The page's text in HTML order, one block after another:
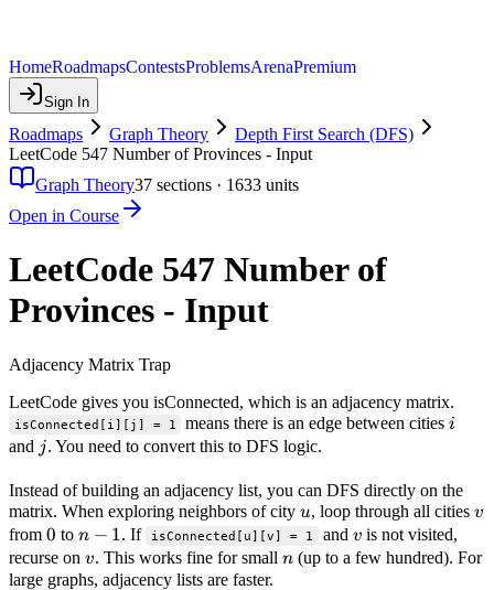
HomeRoadmapsContestsProblemsArenaPremium
Sign In
Roadmaps Graph Theory
Depth First Search (DFS)
LeetCode 547 Number of Provinces - Input
Graph Theory37 sections · 1633 units
Open in Course
LeetCode 547 Number of
Provinces - Input
Adjacency Matrix Trap
LeetCode gives you isConnected, which is an adjacency matrix.
isConnected[i][j] = 1 means there is an edge between citiesi
i
and jj. You need to convert this to DFS logic.
Instead of building an adjacency list, you can DFS directly on the
matrix. When exploring neighbors of city u
u, loop through all cities v
v
from 0
0 to n-
1
n − 1. If isConnected[u][v] = 1 and v
v is not visited,
recurse on v
v. This works fine for small n
n(up to a few hundred). For
large graphs, adjacency lists are faster.